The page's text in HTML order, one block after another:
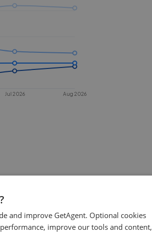
Jul 2026 Aug 2026
and improve GetAgent. Optional cookies
improve our tools and content,